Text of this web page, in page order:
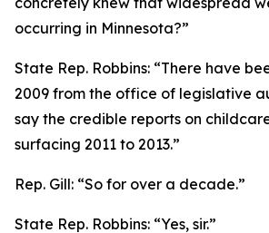
occurring in Minnesota?”
State Rep. Robbins: “There have
2009 from the office of legislative
say the credible reports on
surfacing 2011 to 2013.”
Rep. Gill: “So for over a decade.”
State Rep. Robbins: “Yes, sir.”